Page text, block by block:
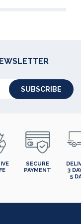
SUBSCRIBE
SECURE
PAYMENT
3
5